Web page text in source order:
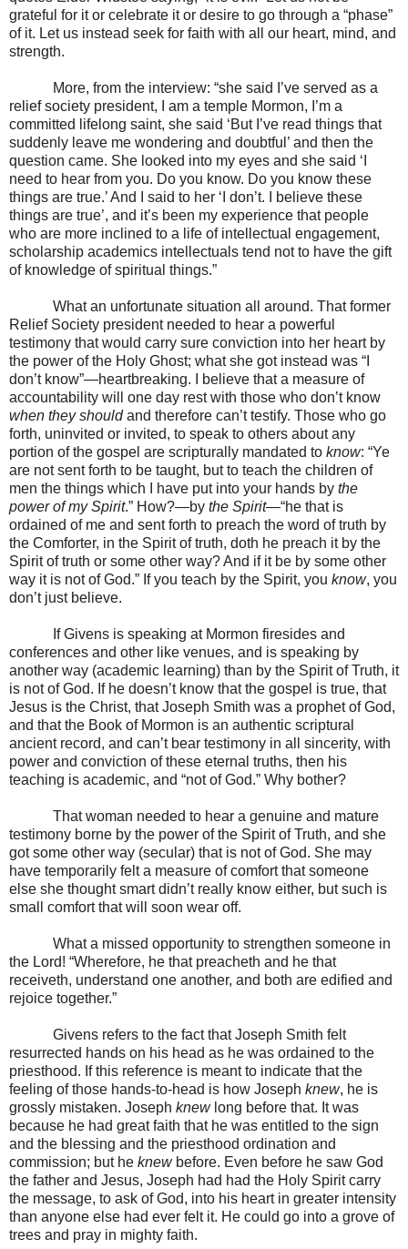
grateful for it or celebrate it or desire to go through a “phase”
of it. Let us instead seek for faith with all our heart, mind, and
strength.
More, from the interview: “she said I’ve served as a
relief society president, I am a temple Mormon, I’m a
committed lifelong saint, she said ‘But I’ve read things that
suddenly leave me wondering and doubtful’ and then the
question came. She looked into my eyes and she said ‘I
need to hear from you. Do you know. Do you know these
things are true.’ And I said to her ‘I don’t. I believe these
things are true’, and it’s been my experience that people
who are more inclined to a life of intellectual engagement,
scholarship academics intellectuals tend not to have the gift
of knowledge of spiritual things.”
What an unfortunate situation all around. That former
Relief Society president needed to hear a powerful
testimony that would carry sure conviction into her heart by
the power of the Holy Ghost; what she got instead was “I
don’t know”—heartbreaking. I believe that a measure of
accountability will one day rest with those who don’t know
when they shouldand therefore can’t testify. Those who go
forth, uninvited or invited, to speak to others about any
portion of the gospel are scripturally mandated to know: “Ye
are not sent forth to be taught, but to teach the children of
men the things which I have put into your hands by the
power of my Spirit.” How?—by the Spirit—“he that is
ordained of me and sent forth to preach the word of truth by
the Comforter, in the Spirit of truth, doth he preach it by the
Spirit of truth or some other way? And if it be by some other
way it is not of God.” If you teach by the Spirit, you know, you
don’t just believe.
If Givens is speaking at Mormon firesides and
conferences and other like venues, and is speaking by
another way (academic learning) than by the Spirit of Truth, it
is not of God. If he doesn’t know that the gospel is true, that
Jesus is the Christ, that Joseph Smith was a prophet of God,
and that the Book of Mormon is an authentic scriptural
ancient record, and can’t bear testimony in all sincerity, with
power and conviction of these eternal truths, then his
teaching is academic, and “not of God.” Why bother?
That woman needed to hear a genuine and mature
testimony borne by the power of the Spirit of Truth, and she
got some other way (secular) that is not of God. She may
have temporarily felt a measure of comfort that someone
else she thought smart didn’t really know either, but such is
small comfort that will soon wear off.
What a missed opportunity to strengthen someone in
the Lord! “Wherefore, he that preacheth and he that
receiveth, understand one another, and both are edified and
rejoice together.”
Givens refers to the fact that Joseph Smith felt
resurrected hands on his head as he was ordained to the
priesthood. If this reference is meant to indicate that the
feeling of those hands-to-head is how Joseph knew, he is
grossly mistaken. Joseph knewlong before that. It was
because he had great faith that he was entitled to the sign
and the blessing and the priesthood ordination and
commission; but he knewbefore. Even before he saw God
the father and Jesus, Joseph had had the Holy Spirit carry
the message, to ask of God, into his heart in greater intensity
than anyone else had ever felt it. He could go into a grove of
trees and pray in mighty faith.